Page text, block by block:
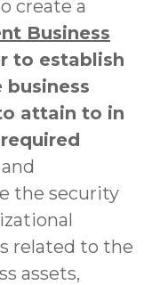
create a
Business
to establish
attain to in
the security
related to the
assets,